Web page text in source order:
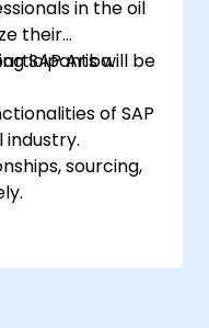
in the oil
their
SAP Ariba.will be
of SAP
sourcing,
existing ERP